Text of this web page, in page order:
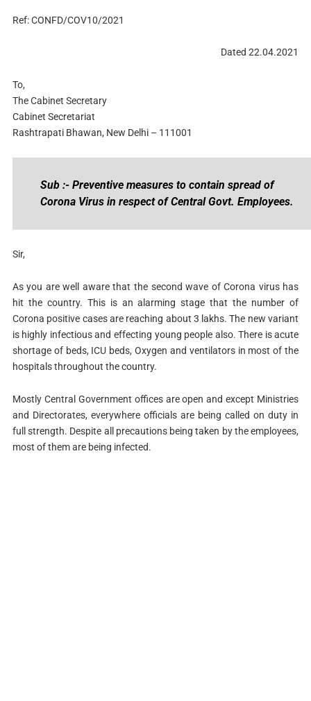
Ref: CONFD/COV10/2021
Dated 22.04.2021
To,
The Cabinet Secretary
Cabinet Secretariat
Rashtrapati Bhawan, New Delhi – 111001
Sub :- Preventive measures to contain spread of
Corona Virus in respect of Central Govt. Employees.
Sir,
As you are well aware that the second wave of Corona virus has
hit the country. This is an alarming stage that the number of
Corona positive cases are reaching about 3 lakhs. The new variant
is highly infectious and effecting young people also. There is acute
shortage of beds, ICU beds, Oxygen and ventilators in most of the
hospitals throughout the country.
Mostly Central Government offices are open and except Ministries
and Directorates, everywhere officials are being called on duty in
full strength. Despite all precautions being taken by the employees,
most of them are being infected.